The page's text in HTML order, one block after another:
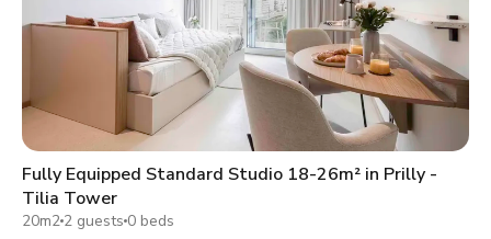
Fully Equipped Standard Studio 18-26m² in Prilly -
Tilia Tower
20m2 2 guests 0 beds